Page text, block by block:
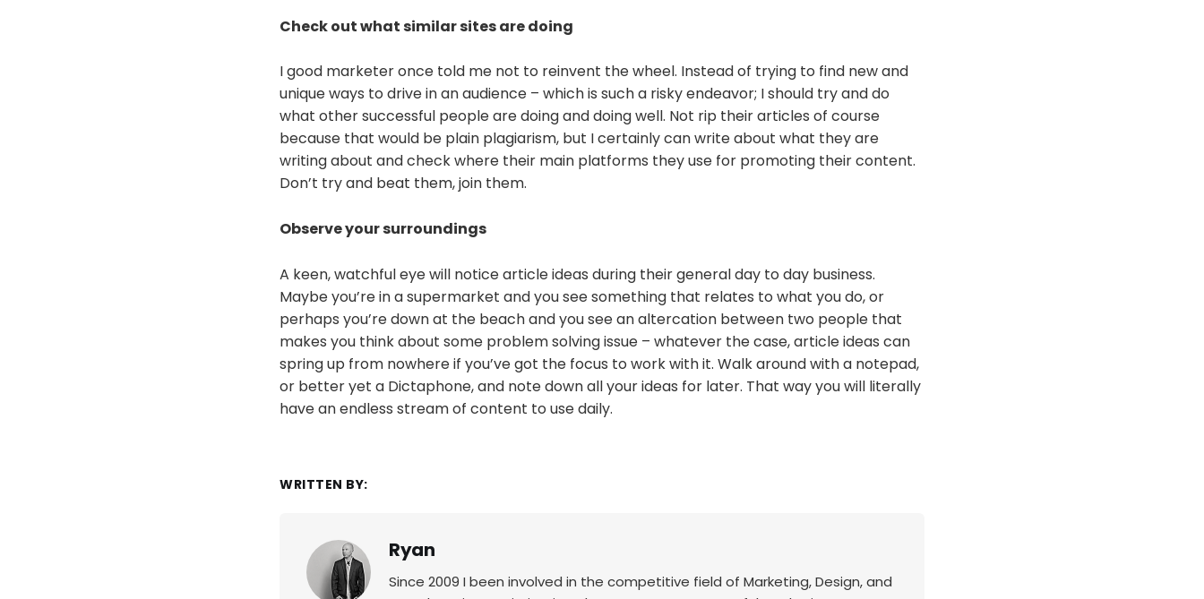
Check out what similar sites are doing
I good marketer once told me not to reinvent the wheel. Instead of trying to find new and
unique ways to drive in an audience – which is such a risky endeavor; I should try and do
what other successful people are doing and doing well. Not rip their articles of course
because that would be plain plagiarism, but I certainly can write about what they are
writing about and check where their main platforms they use for promoting their content.
Don’t try and beat them, join them.
Observe your surroundings
A keen, watchful eye will notice article ideas during their general day to day business.
Maybe you’re in a supermarket and you see something that relates to what you do, or
perhaps you’re down at the beach and you see an altercation between two people that
makes you think about some problem solving issue – whatever the case, article ideas can
spring up from nowhere if you’ve got the focus to work with it. Walk around with a notepad,
or better yet a Dictaphone, and note down all your ideas for later. That way you will literally
have an endless stream of content to use daily.
WRITTEN BY:
Ryan
Since 2009 I been involved in the competitive field of Marketing, Design, and